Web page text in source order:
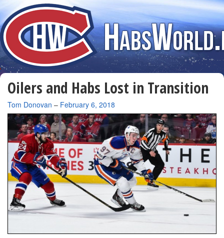
Oilers and Habs Lost in Transition
By
Tom Donovan – February 6, 2018